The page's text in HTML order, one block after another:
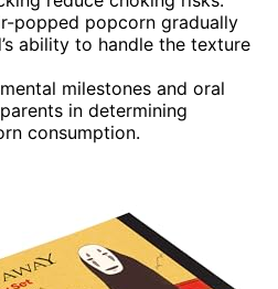
popped popcorn gradually
ability to handle the texture
milestones and oral
in determining
consumption.